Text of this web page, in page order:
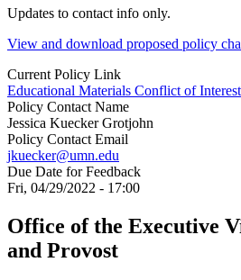
Updates to contact info only.
View and download proposed policy
Current Policy Link
Educational Materials Conflict of Interest
Policy Contact Name
Jessica Kuecker Grotjohn
Policy Contact Email
jkuecker@umn.edu
Due Date for Feedback
Fri, 04/29/2022 - 17:00
Office of the Executive
and Provost